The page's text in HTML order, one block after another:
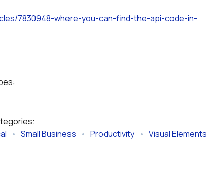
7830948-where-you-can-find-the-api-code-in-
• Small Business • Productivity • Visual Elements